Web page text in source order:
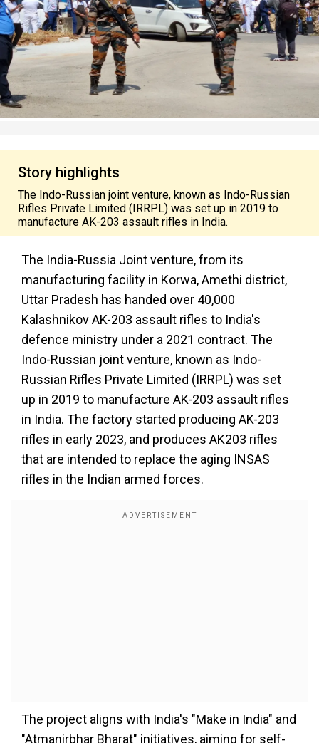
Story highlights
The Indo-Russian joint venture, known as Indo-Russian
Rifles Private Limited (IRRPL) was set up in 2019 to
manufacture AK-203 assault rifles in India.
The India-Russia Joint venture, from its
manufacturing facility in Korwa, Amethi district,
Uttar Pradesh has handed over 40,000
Kalashnikov AK-203 assault rifles to India's
defence ministry under a 2021 contract. The
Indo-Russian joint venture, known as Indo-
Russian Rifles Private Limited (IRRPL) was set
up in 2019 to manufacture AK-203 assault rifles
in India. The factory started producing AK-203
rifles in early 2023, and produces AK203 rifles
that are intended to replace the aging INSAS
rifles in the Indian armed forces.
The project aligns with India's "Make in India" and
"Atmanirbhar Bharat" initiatives, aiming for self-